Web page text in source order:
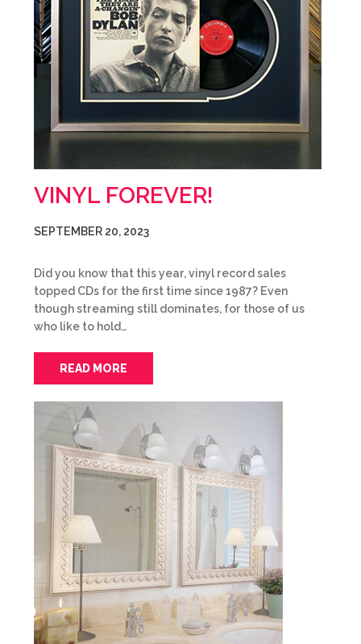
VINYL FOREVER!
SEPTEMBER 20, 2023
Did you know that this year, vinyl record sales
topped CDs for the first time since 1987? Even
though streaming still dominates, for those of us
who like to hold…
READ MORE